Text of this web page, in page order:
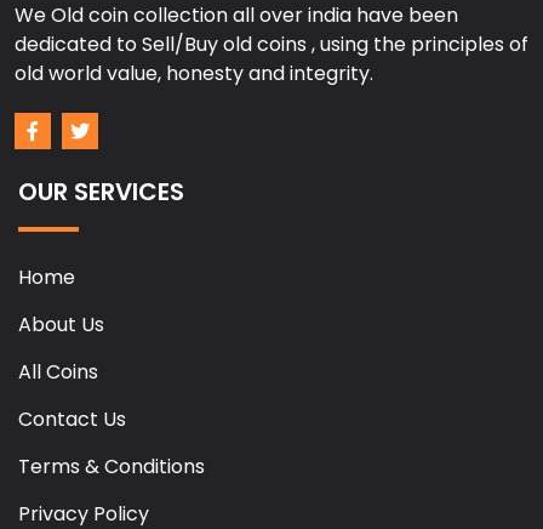
We Old coin collection all over india have been
dedicated to Sell/Buy old coins , using the principles of
old world value, honesty and integrity.
OUR SERVICES
Home
About Us
All Coins
Contact Us
Terms & Conditions
Privacy Policy